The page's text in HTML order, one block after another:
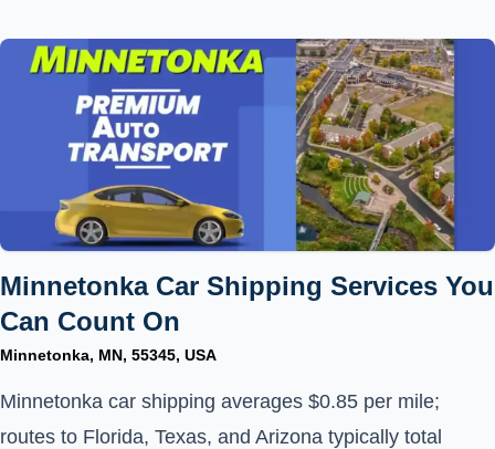
Minnetonka Car Shipping Services You
Can Count On
Minnetonka, MN, 55345, USA
Minnetonka car shipping averages $0.85 per mile;
routes to Florida, Texas, and Arizona typically total